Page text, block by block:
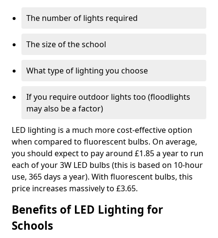
The number of lights required
The size of the school
What type of lighting you choose
If you require outdoor lights too (floodlights
may also be a factor)
LED lighting is a much more cost-effective option
when compared to fluorescent bulbs. On average,
you should expect to pay around £1.85 a year to run
each of your 3W LED bulbs (this is based on 10-hour
use, 365 days a year). With fluorescent bulbs, this
price increases massively to £3.65.
Benefits of LED Lighting for
Schools